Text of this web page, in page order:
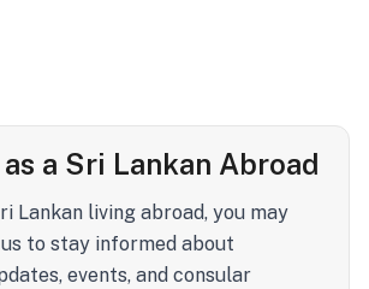
a Sri Lankan Abroad
Lankan living abroad, you may
to stay informed about
events, and consular